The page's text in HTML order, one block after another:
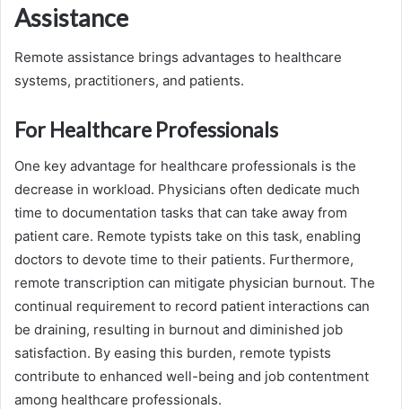
Assistance
Remote assistance brings advantages to healthcare
systems, practitioners, and patients.
For Healthcare Professionals
One key advantage for healthcare professionals is the
decrease in workload. Physicians often dedicate much
time to documentation tasks that can take away from
patient care. Remote typists take on this task, enabling
doctors to devote time to their patients. Furthermore,
remote transcription can mitigate physician burnout. The
continual requirement to record patient interactions can
be draining, resulting in burnout and diminished job
satisfaction. By easing this burden, remote typists
contribute to enhanced well-being and job contentment
among healthcare professionals.